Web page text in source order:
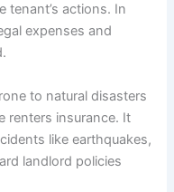
tenant’s actions. In
expenses and
to natural disasters
renters insurance. It
like earthquakes,
landlord policies